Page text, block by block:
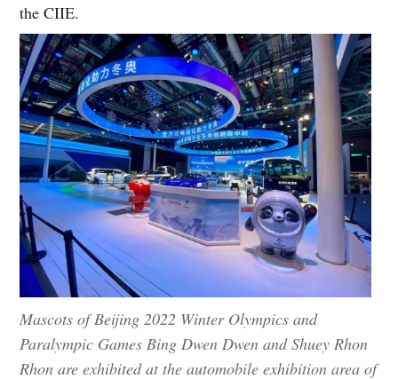
the CIIE.
Mascots of Beijing 2022 Winter Olympics and
Paralympic Games Bing Dwen Dwen and Shuey Rhon
Rhon are exhibited at the automobile exhibition area of